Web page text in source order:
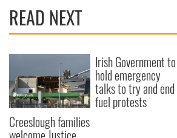
READ NEXT
Creeslough families
Irish Government to
hold emergency
talks to try and end
fuel protests